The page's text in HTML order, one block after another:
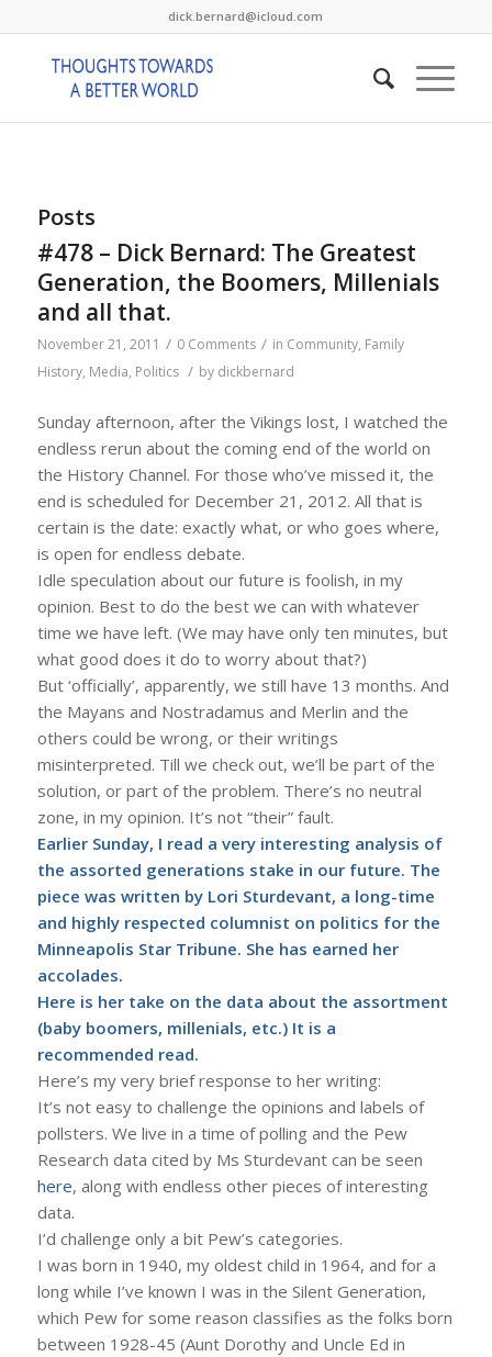
dick.bernard@icloud.com
Posts
#478 – Dick Bernard: The Greatest
Generation, the Boomers, Millenials
and all that.
November 21, 2011 / 0 Comments / in Community, Family
History, Media, Politics / by dickbernard
Sunday afternoon, after the Vikings lost, I watched the
endless rerun about the coming end of the world on
the History Channel. For those who’ve missed it, the
end is scheduled for December 21, 2012. All that is
certain is the date: exactly what, or who goes where,
is open for endless debate.
Idle speculation about our future is foolish, in my
opinion. Best to do the best we can with whatever
time we have left. (We may have only ten minutes, but
what good does it do to worry about that?)
But ‘officially’, apparently, we still have 13 months. And
the Mayans and Nostradamus and Merlin and the
others could be wrong, or their writings
misinterpreted. Till we check out, we’ll be part of the
solution, or part of the problem. There’s no neutral
zone, in my opinion. It’s not “their” fault.
Earlier Sunday, I read a very interesting analysis of
the assorted generations stake in our future. The
piece was written by Lori Sturdevant, a long-time
and highly respected columnist on politics for the
Minneapolis Star Tribune. She has earned her
accolades.
Here is her take on the data about the assortment
(baby boomers, millenials, etc.) It is a
recommended read.
Here’s my very brief response to her writing:
It’s not easy to challenge the opinions and labels of
pollsters. We live in a time of polling and the Pew
Research data cited by Ms Sturdevant can be seen
here, along with endless other pieces of interesting
data.
I’d challenge only a bit Pew’s categories.
I was born in 1940, my oldest child in 1964, and for a
long while I’ve known I was in the Silent Generation,
which Pew for some reason classifies as the folks born
between 1928-45 (Aunt Dorothy and Uncle Ed in